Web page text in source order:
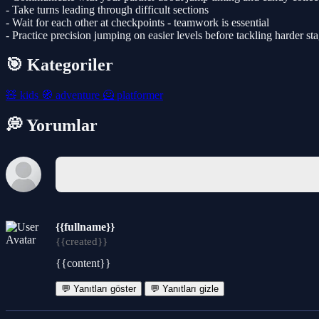
- Take turns leading through difficult sections
- Wait for each other at checkpoints - teamwork is essential
- Practice precision jumping on easier levels before tackling harder
🎯 Kategoriler
🧸 kids 🧭 adventure 🦸 platformer
💭 Yorumlar
{{fullname}}
{{created}}
{{content}}
💬 Yanıtları göster 💬 Yanıtları gizle